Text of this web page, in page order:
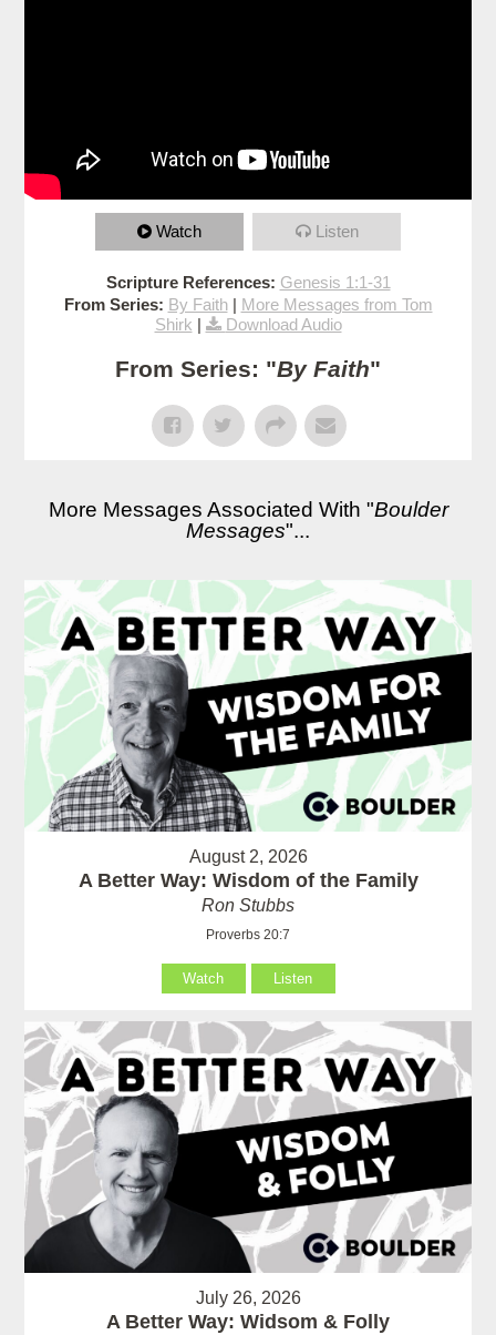
Watch Listen
Scripture References: Genesis 1:1-31
From Series: By Faith| More Messages from Tom
Shirk | Download Audio
From Series: "By Faith"
More Messages Associated With "Boulder
Messages"...
August 2, 2026
A Better Way: Wisdom of the Family
Ron Stubbs
Proverbs 20:7
Watch Listen
July 26, 2026
A Better Way: Widsom & Folly